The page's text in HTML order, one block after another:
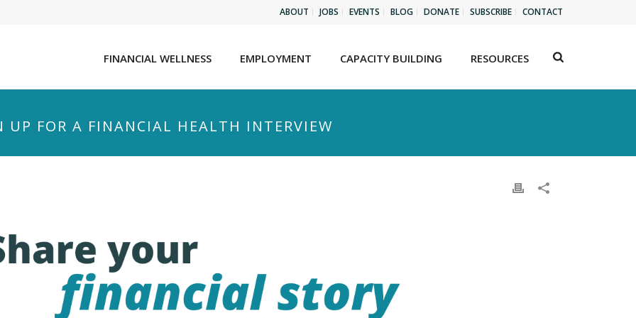
ABOUT JOBS EVENTS BLOG DONATE SUBSCRIBE CONTACT
FINANCIAL WELLNESS EMPLOYMENT CAPACITY BUILDING RESOURCES
UP FOR A FINANCIAL HEALTH INTERVIEW